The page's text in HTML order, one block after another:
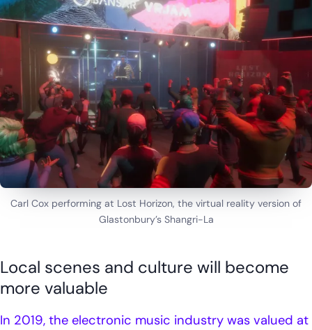
Carl Cox performing at Lost Horizon, the virtual reality version of
Glastonbury’s Shangri-La
Local scenes and culture will become
more valuable
In 2019, the electronic music industry was valued at